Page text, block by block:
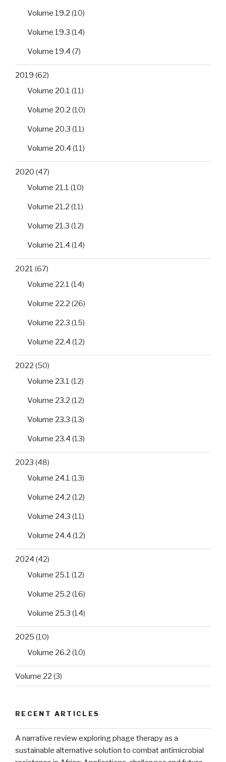
Volume 19.2 (10)
Volume 19.3 (14)
Volume 19.4 (7)
2019 (62)
Volume 20.1 (11)
Volume 20.2 (10)
Volume 20.3 (11)
Volume 20.4 (11)
2020 (47)
Volume 21.1 (10)
Volume 21.2 (11)
Volume 21.3 (12)
Volume 21.4 (14)
2021 (67)
Volume 22.1 (14)
Volume 22.2 (26)
Volume 22.3 (15)
Volume 22.4 (12)
2022 (50)
Volume 23.1 (12)
Volume 23.2 (12)
Volume 23.3 (13)
Volume 23.4 (13)
2023 (48)
Volume 24.1 (13)
Volume 24.2 (12)
Volume 24.3 (11)
Volume 24.4 (12)
2024 (42)
Volume 25.1 (12)
Volume 25.2 (16)
Volume 25.3 (14)
2025 (10)
Volume 26.2 (10)
Volume 22 (3)
RECENT ARTICLES
A narrative review exploring phage therapy as a
sustainable alternative solution to combat antimicrobial